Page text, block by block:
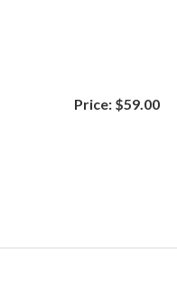
Price: $59.00